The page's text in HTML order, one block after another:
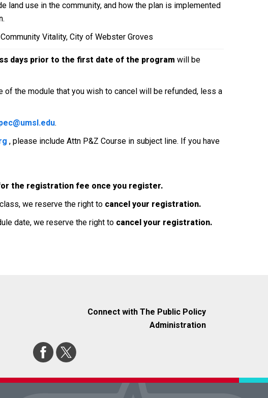
land use in the community, and how the plan is implemented
Vitality, City of Webster Groves
days prior to the first date of the program will be
the module that you wish to cancel will be refunded, less a
.
, please include Attn P&Z Course in subject line. If you have
the registration fee once you register.
we reserve the right to cancel your registration.
date, we reserve the right to cancel your registration.
Connect with The Public Policy
Administration